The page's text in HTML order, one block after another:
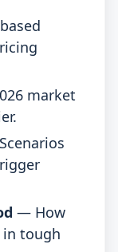
market
— How
in tough